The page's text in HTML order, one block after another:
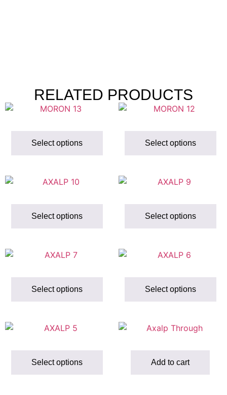
RELATED PRODUCTS
Select options Select options
Select options Select options
Select options Select options
Select options Add to cart